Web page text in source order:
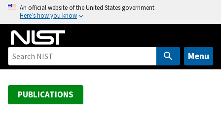
o
An official website of the United States government
Here’s how you know
Menu
PUBLICATIONS